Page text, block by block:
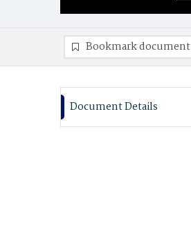
Bookmark document
Document Details